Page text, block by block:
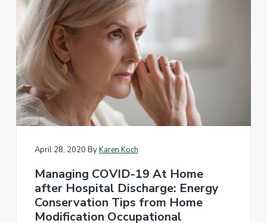
April 28, 2020 ByKaren Koch
Managing COVID-19 At Home
after Hospital Discharge: Energy
Conservation Tips from Home
Modification Occupational